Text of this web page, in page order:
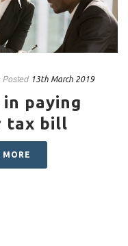
Posted 13th March 2019
in paying
tax bill
MORE